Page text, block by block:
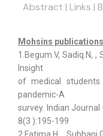
Abstract | Links |
Mohsins publications
1.Begum.V, Sadiq.N, ,
Insight
of medical students
pandemic-A
survey. Indian
8(3 ):195-199